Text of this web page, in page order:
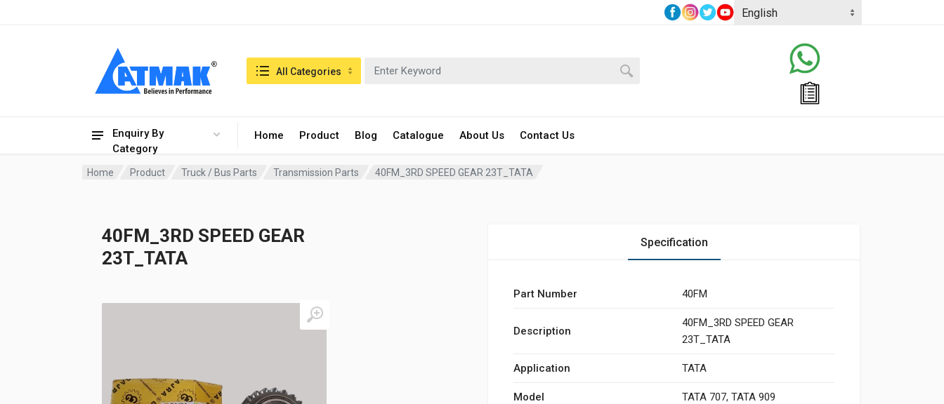
Enquiry By
Category
Home Product Blog Catalogue About Us Contact Us
Search in:All Categories
Home Product Truck / Bus Parts Transmission Parts 40FM_3RD SPEED GEAR 23T_TATA
40FM_3RD SPEED GEAR
23T_TATA
Specification
Part Number 40FM
Description
40FM_3RD SPEED GEAR
23T_TATA
Application TATA
Model TATA 707, TATA 909